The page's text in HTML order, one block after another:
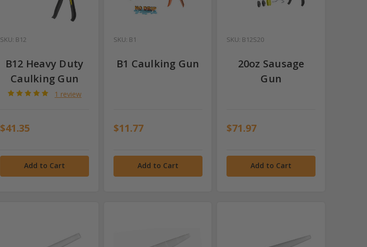
SKU: B12
B12 Heavy Duty
Caulking Gun
1 review
$41.35
Add to Cart
SKU: B1
B1 Caulking Gun
$11.77
Add to Cart
SKU: B12S20
20oz Sausage
Gun
$71.97
Add to Cart